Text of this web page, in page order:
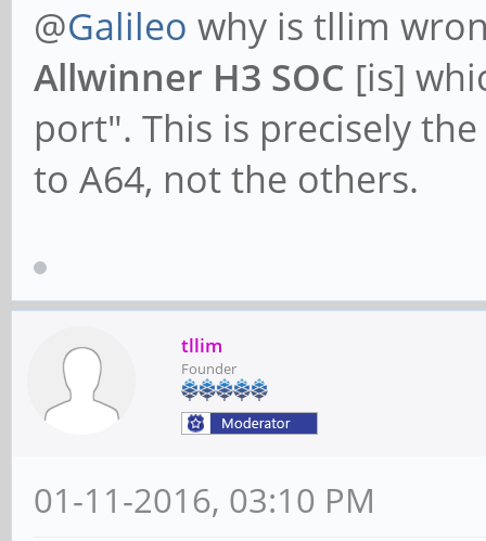
@Galileo why is tllim
Allwinner H3 SOC [is]
port". This is precisely
to A64, not the others.
tllim
Founder
01-11-2016, 03:10 PM